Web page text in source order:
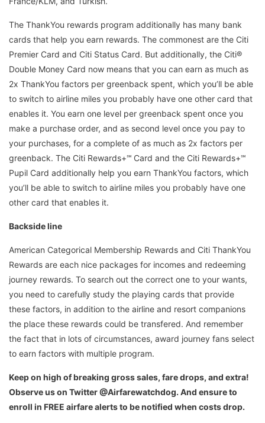
The ThankYou rewards program additionally has many bank
cards that help you earn rewards. The commonest are the Citi
Premier Card and Citi Status Card. But additionally, the Citi®
Double Money Card now means that you can earn as much as
2x ThankYou factors per greenback spent, which you’ll be able
to switch to airline miles you probably have one other card that
enables it. You earn one level per greenback spent once you
make a purchase order, and as second level once you pay to
your purchases, for a complete of as much as 2x factors per
greenback. The Citi Rewards+℠ Card and the Citi Rewards+℠
Pupil Card additionally help you earn ThankYou factors, which
you’ll be able to switch to airline miles you probably have one
other card that enables it.
Backside line
American Categorical Membership Rewards and Citi ThankYou
Rewards are each nice packages for incomes and redeeming
journey rewards. To search out the correct one to your wants,
you need to carefully study the playing cards that provide
these factors, in addition to the airline and resort companions
the place these rewards could be transfered. And remember
the fact that in lots of circumstances, award journey fans select
to earn factors with multiple program.
Keep on high of breaking gross sales, fare drops, and extra!
Observe us on Twitter @Airfarewatchdog. And ensure to
enroll in FREE airfare alerts to be notified when costs drop.